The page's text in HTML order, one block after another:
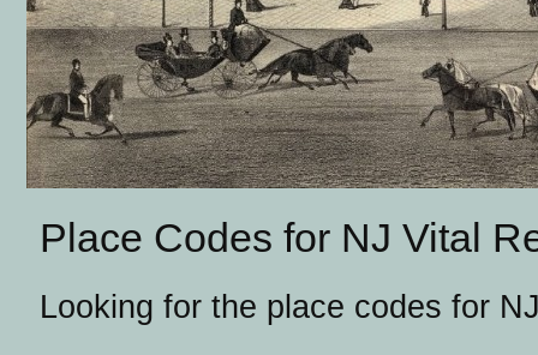
Place Codes for NJ Vital
Looking for the place codes for